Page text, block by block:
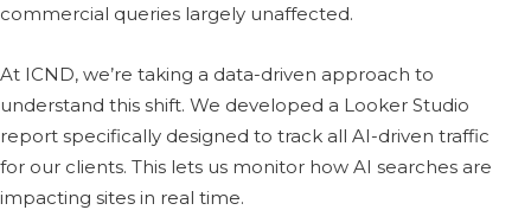
commercial queries largely unaffected.
At ICND, we’re taking a data-driven approach to
understand this shift. We developed a Looker Studio
report specifically designed to track all AI-driven traffic
for our clients. This lets us monitor how AI searches are
impacting sites in real time.